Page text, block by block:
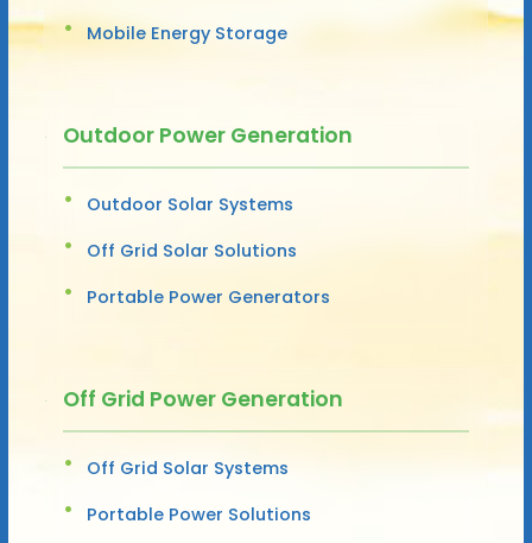
Mobile Energy Storage
Outdoor Power Generation
Outdoor Solar Systems
Off Grid Solar Solutions
Portable Power Generators
Off Grid Power Generation
Off Grid Solar Systems
Portable Power Solutions